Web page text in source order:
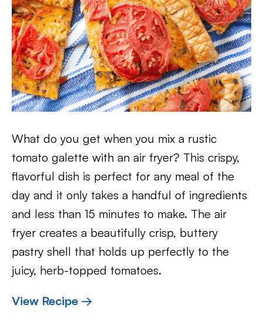
What do you get when you mix a rustic
tomato galette with an air fryer? This crispy,
flavorful dish is perfect for any meal of the
day and it only takes a handful of ingredients
and less than 15 minutes to make. The air
fryer creates a beautifully crisp, buttery
pastry shell that holds up perfectly to the
juicy, herb-topped tomatoes.
View Recipe →